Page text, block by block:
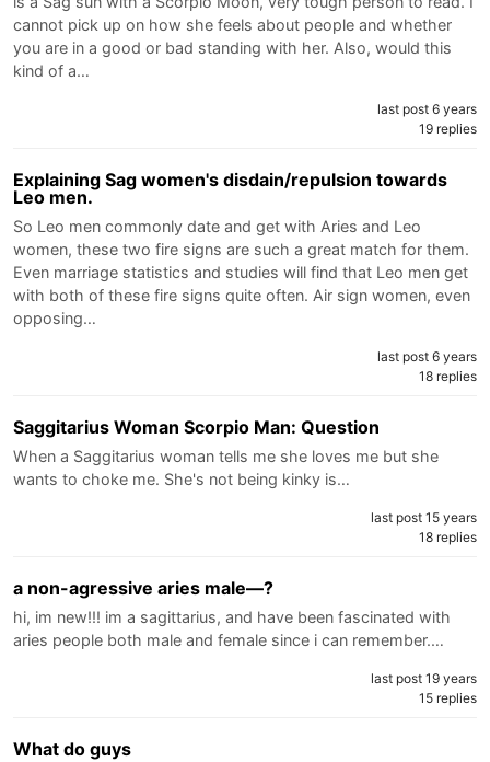
cannot pick up on how she feels about people and whether
you are in a good or bad standing with her. Also, would this
kind of a…
last post 6 years
19 replies
Explaining Sag women's disdain/repulsion towards
Leo men.
So Leo men commonly date and get with Aries and Leo
women, these two fire signs are such a great match for them.
Even marriage statistics and studies will find that Leo men get
with both of these fire signs quite often. Air sign women, even
opposing…
last post 6 years
18 replies
Saggitarius Woman Scorpio Man: Question
When a Saggitarius woman tells me she loves me but she
wants to choke me. She's not being kinky is…
last post 15 years
18 replies
a non-agressive aries male—?
hi, im new!!! im a sagittarius, and have been fascinated with
aries people both male and female since i can remember.…
last post 19 years
15 replies
What do guys